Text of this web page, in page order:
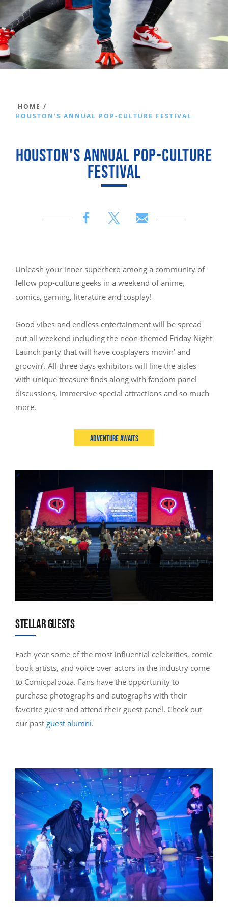
HOME /
HOUSTON'S ANNUAL POP-CULTURE FESTIVAL
HOUSTON'S ANNUAL POP-CULTURE
FESTIVAL
Unleash your inner superhero among a community of
fellow pop-culture geeks in a weekend of anime,
comics, gaming, literature and cosplay!
Good vibes and endless entertainment will be spread
out all weekend including the neon-themed Friday Night
Launch party that will have cosplayers movin’ and
groovin’. All three days exhibitors will line the aisles
with unique treasure finds along with fandom panel
discussions, immersive special attractions and so much
more.
Adventure Awaits
STELLAR GUESTS
Each year some of the most influential celebrities, comic
book artists, and voice over actors in the industry come
to Comicpalooza. Fans have the opportunity to
purchase photographs and autographs with their
favorite guest and attend their guest panel. Check out
our past guest alumni.